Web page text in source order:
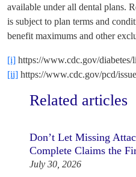
available under all dental plans.
is subject to plan terms and
benefit maximums and other
[i] https://www.cdc.gov/
[ii] https://www.cdc.gov/pcd/
Related articles
Don’t Let Missing
Complete Claims the
July 30, 2026